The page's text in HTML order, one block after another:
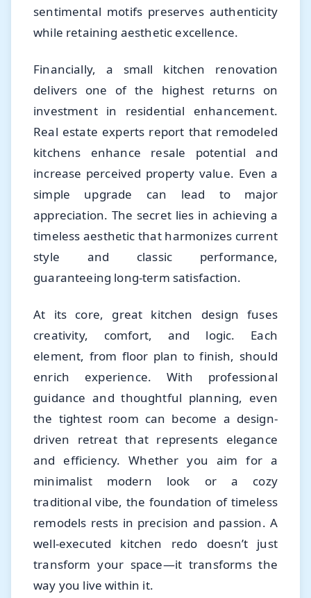
sentimental motifs preserves authenticity
while retaining aesthetic excellence.
Financially, a small kitchen renovation
delivers one of the highest returns on
investment in residential enhancement.
Real estate experts report that remodeled
kitchens enhance resale potential and
increase perceived property value. Even a
simple upgrade can lead to major
appreciation. The secret lies in achieving a
timeless aesthetic that harmonizes current
style and classic performance,
guaranteeing long-term satisfaction.
At its core, great kitchen design fuses
creativity, comfort, and logic. Each
element, from floor plan to finish, should
enrich experience. With professional
guidance and thoughtful planning, even
the tightest room can become a design-
driven retreat that represents elegance
and efficiency. Whether you aim for a
minimalist modern look or a cozy
traditional vibe, the foundation of timeless
remodels rests in precision and passion. A
well-executed kitchen redo doesn’t just
transform your space—it transforms the
way you live within it.